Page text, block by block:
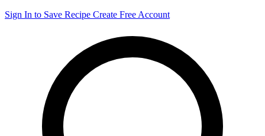
Sign In to Save Recipe Create Free Account